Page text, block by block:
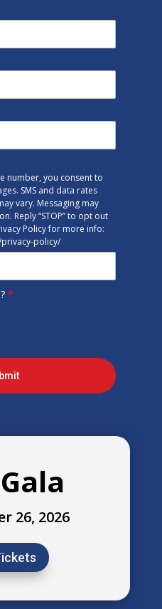
number, you consent to
SMS and data rates
vary. Messaging may
Reply “STOP” to opt out
Policy for more info:
policy/
*
26, 2026